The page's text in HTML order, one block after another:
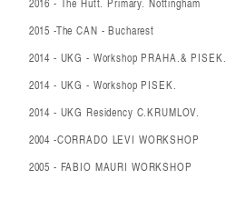
2015 -The CAN - Bucharest
2014 - UKG - Workshop PRAHA.& PISEK.
2014 - UKG - Workshop PISEK.
2014 - UKG Residency C.KRUMLOV.
2004 -CORRADO LEVI WORKSHOP
2005 - FABIO MAURI WORKSHOP